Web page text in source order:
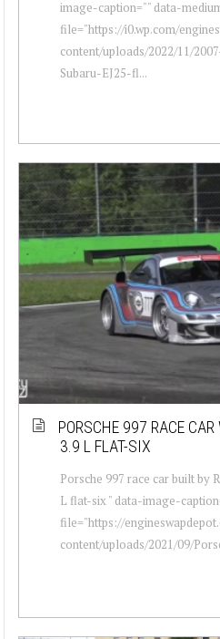
image-caption="" data-
file="https://i0.wp.com/
content/uploads/2022/11/
Subaru-EJ25-fl...
PORSCHE 997 RACE
3.9 L FLAT-SIX
Porsche 997 race car built by
L flat-six " data-image-
file="https://
content/uploads/2021/09/